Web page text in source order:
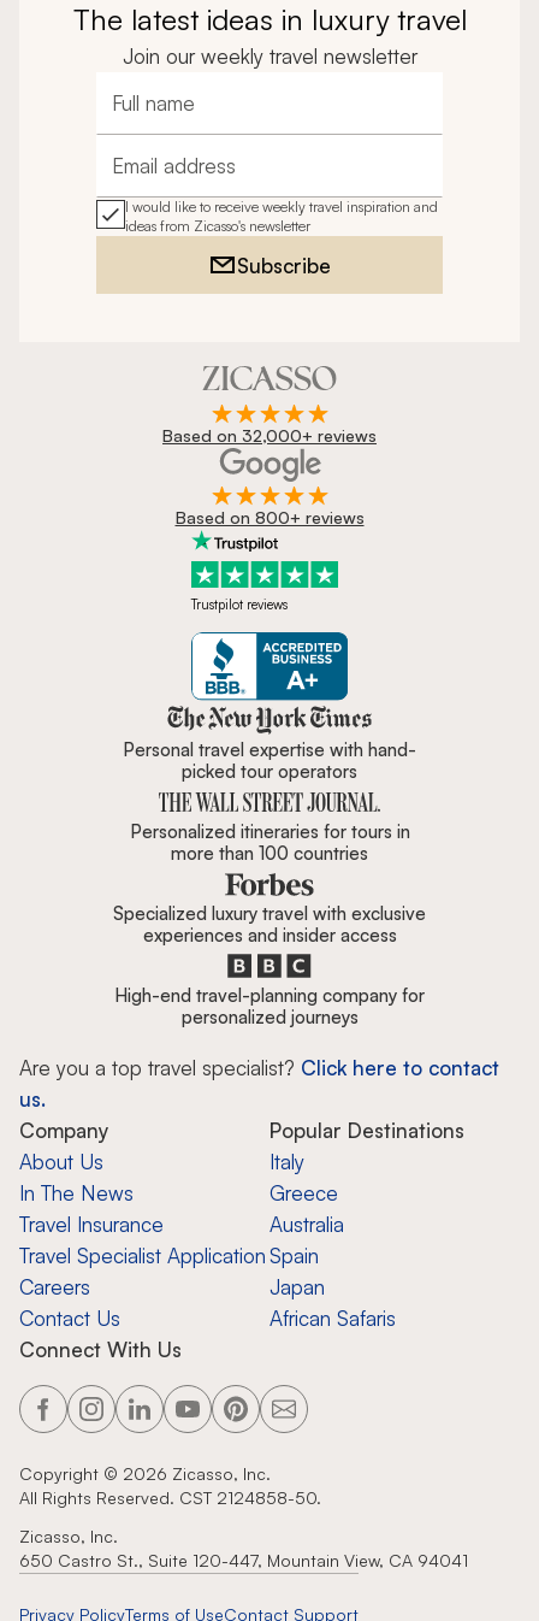
The latest ideas in luxury travel
Join our weekly travel newsletter
Full name
Email address
I would like to receive weekly travel inspiration and
ideas from Zicasso's newsletter
Subscribe
Based on 32,000+ reviews
Based on 800+ reviews
Trustpilot reviews
Zicasso is featured in New York
Personal travel expertise with hand-
picked tour operators
Personalized itineraries for tours in
more than 100 countries
Specialized luxury travel with exclusive
experiences and insider access
High-end travel-planning company for
personalized journeys
Are you a top travel specialist? Click here to contact
us.
Company
About Us
In The News
Travel Insurance
Travel Specialist Application
Careers
Contact Us
Popular Destinations
Italy
Greece
Australia
Spain
Japan
African Safaris
Connect With Us
Copyright © 2026 Zicasso, Inc.
All Rights Reserved. CST 2124858-50.
Zicasso, Inc.
650 Castro St., Suite 120-447, Mountain View, CA 94041
Privacy PolicyTerms of UseContact Support